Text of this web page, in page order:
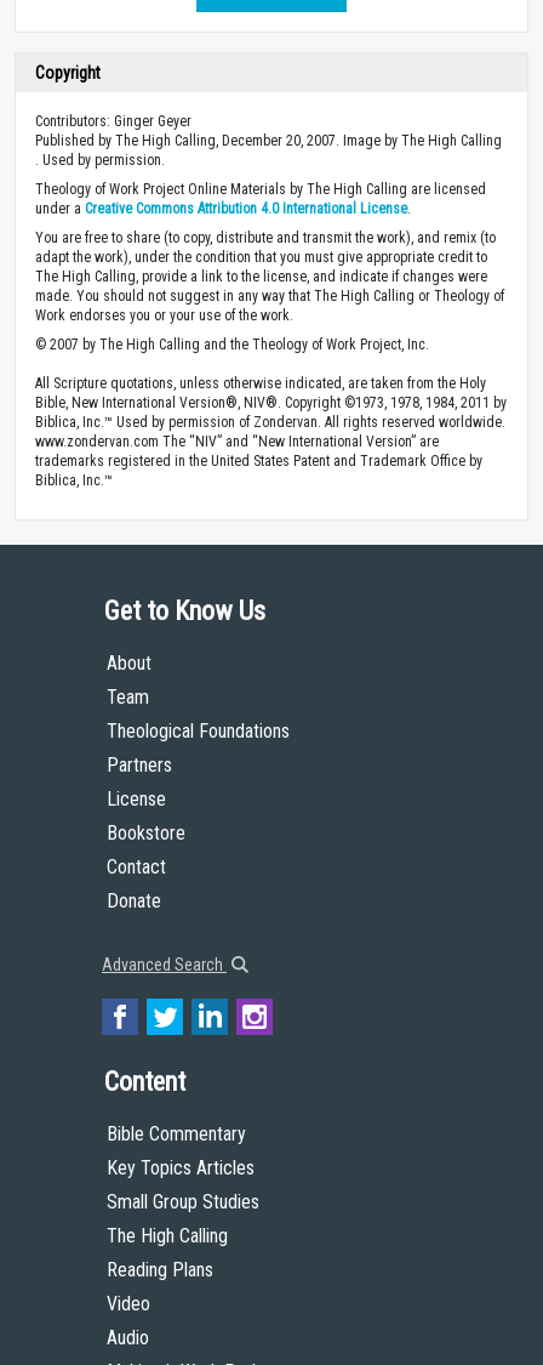
Copyright
Contributors: Ginger Geyer
Published by The High Calling, December 20, 2007. Image by The High Calling
. Used by permission.
Theology of Work Project Online Materials by The High Calling are licensed
under a Creative Commons Attribution 4.0 International License.
You are free to share (to copy, distribute and transmit the work), and remix (to
adapt the work), under the condition that you must give appropriate credit to
The High Calling, provide a link to the license, and indicate if changes were
made. You should not suggest in any way that The High Calling or Theology of
Work endorses you or your use of the work.
© 2007 by The High Calling and the Theology of Work Project, Inc.
All Scripture quotations, unless otherwise indicated, are taken from the Holy
Bible, New International Version®, NIV®. Copyright ©1973, 1978, 1984, 2011 by
Biblica, Inc.™ Used by permission of Zondervan. All rights reserved worldwide.
www.zondervan.com The “NIV” and “New International Version” are
trademarks registered in the United States Patent and Trademark Office by
Biblica, Inc.™
Get to Know Us
About
Team
Theological Foundations
Partners
License
Bookstore
Contact
Donate
Advanced Search
Content
Bible Commentary
Key Topics Articles
Small Group Studies
The High Calling
Reading Plans
Video
Audio